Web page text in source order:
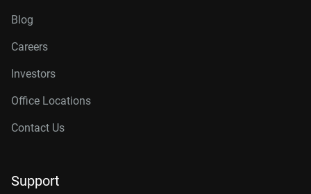
Blog
Careers
Investors
Office Locations
Contact Us
Support